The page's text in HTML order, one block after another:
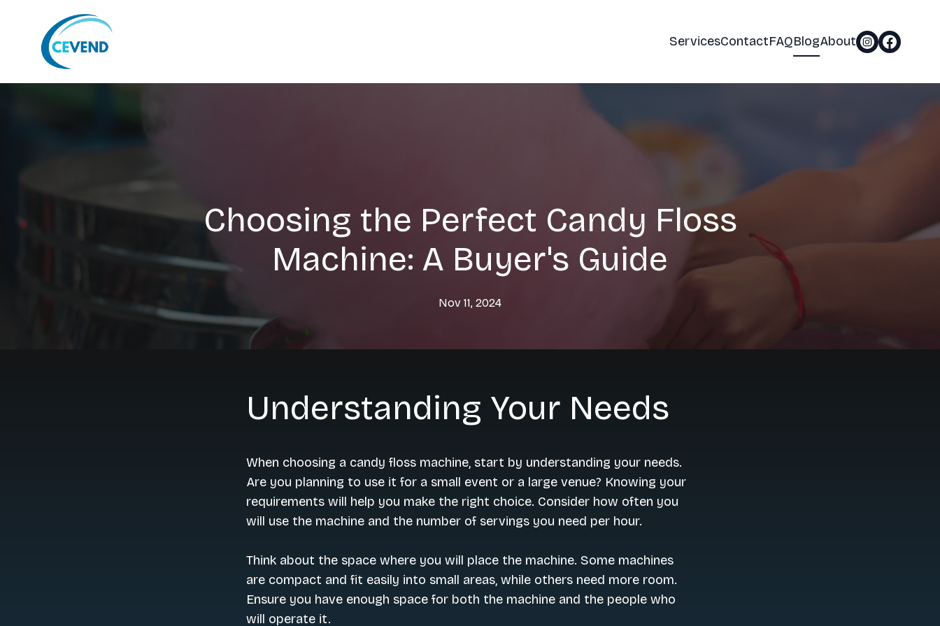
ServicesContactFAQBlogAbout
Choosing the Perfect Candy Floss
Machine: A Buyer's Guide
Nov 11, 2024
Understanding Your Needs
When choosing a candy floss machine, start by understanding your needs.
Are you planning to use it for a small event or a large venue? Knowing your
requirements will help you make the right choice. Consider how often you
will use the machine and the number of servings you need per hour.
Think about the space where you will place the machine. Some machines
are compact and fit easily into small areas, while others need more room.
Ensure you have enough space for both the machine and the people who
will operate it.